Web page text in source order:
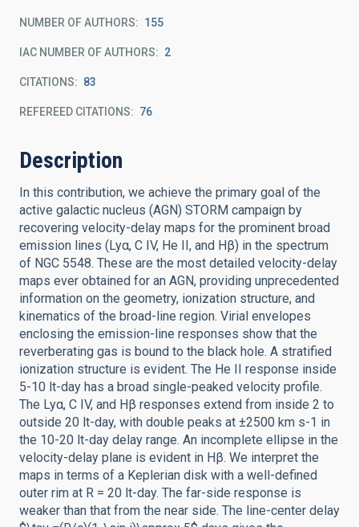
NUMBER OF AUTHORS 155
IAC NUMBER OF AUTHORS 2
CITATIONS 83
REFEREED CITATIONS 76
Description
In this contribution, we achieve the primary goal of the
active galactic nucleus (AGN) STORM campaign by
recovering velocity-delay maps for the prominent broad
emission lines (Lyα, C IV, He II, and Hβ) in the spectrum
of NGC 5548. These are the most detailed velocity-delay
maps ever obtained for an AGN, providing unprecedented
information on the geometry, ionization structure, and
kinematics of the broad-line region. Virial envelopes
enclosing the emission-line responses show that the
reverberating gas is bound to the black hole. A stratified
ionization structure is evident. The He II response inside
5-10 lt-day has a broad single-peaked velocity profile.
The Lyα, C IV, and Hβ responses extend from inside 2 to
outside 20 lt-day, with double peaks at ±2500 km s-1 in
the 10-20 lt-day delay range. An incomplete ellipse in the
velocity-delay plane is evident in Hβ. We interpret the
maps in terms of a Keplerian disk with a well-defined
outer rim at R = 20 lt-day. The far-side response is
weaker than that from the near side. The line-center delay